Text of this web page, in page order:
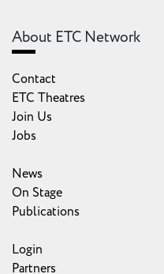
About ETC Network
Contact
ETC Theatres
Join Us
Jobs
News
On Stage
Publications
Login
Partners